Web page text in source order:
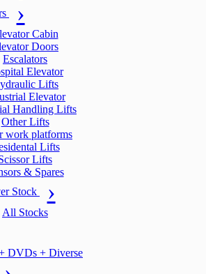
Cabin
Doors
Escalators
Elevator
Lifts
Elevator
Handling Lifts
Other Lifts
work platforms
Lifts
Lifts
& Spares
Stock
All Stocks
DVDs + Diverse